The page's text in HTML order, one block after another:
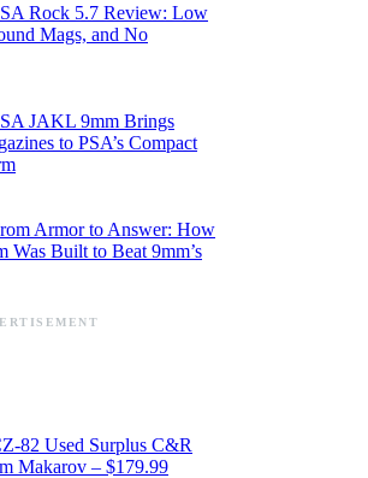
Rock 5.7 Review: Low
Mags, and No
JAKL 9mm Brings
to PSA’s Compact
Armor to Answer: How
Was Built to Beat 9mm’s
82 Used Surplus C&R
Makarov – $179.99